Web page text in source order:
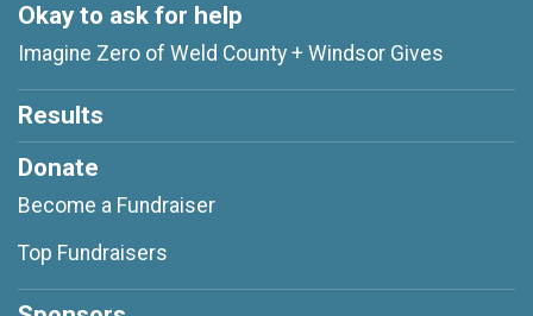
Okay to ask for help
Imagine Zero of Weld County + Windsor Gives
Results
Donate
Become a Fundraiser
Top Fundraisers